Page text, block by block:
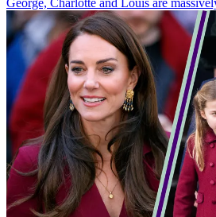
George, Charlotte and Louis are